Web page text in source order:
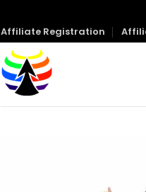
Affiliate Registration